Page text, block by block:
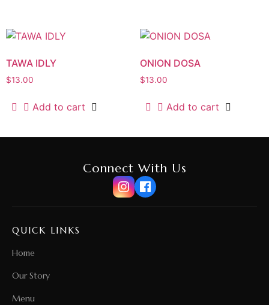
TAWA IDLY
$13.00
Add to cart
ONION DOSA
$13.00
Add to cart
Connect With Us
QUICK LINKS
Home
Our Story
Menu